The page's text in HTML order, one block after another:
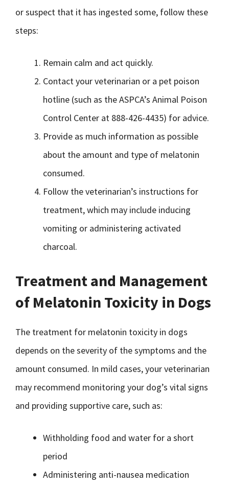
or suspect that it has ingested some, follow these
steps:
Remain calm and act quickly.
Contact your veterinarian or a pet poison
hotline (such as the ASPCA’s Animal Poison
Control Center at 888-426-4435) for advice.
Provide as much information as possible
about the amount and type of melatonin
consumed.
Follow the veterinarian’s instructions for
treatment, which may include inducing
vomiting or administering activated
charcoal.
Treatment and Management
of Melatonin Toxicity in Dogs
The treatment for melatonin toxicity in dogs
depends on the severity of the symptoms and the
amount consumed. In mild cases, your veterinarian
may recommend monitoring your dog’s vital signs
and providing supportive care, such as:
Withholding food and water for a short
period
Administering anti-nausea medication